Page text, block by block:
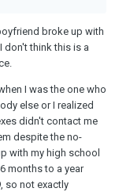
broke up with
don't think this is a
I was the one who
else or I realized
didn't contact me
despite the no-
with my high school
months to a year
so not exactly